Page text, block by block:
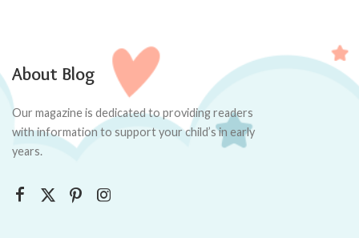
About Blog
Our magazine is dedicated to providing readers
with information to support your child’s in early
years.